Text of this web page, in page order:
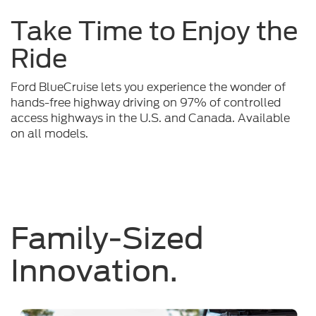
Take Time to Enjoy the
Ride
Ford BlueCruise lets you experience the wonder of
hands-free highway driving on 97% of controlled
access highways in the U.S. and Canada. Available
on all models.
Family-Sized
Innovation.